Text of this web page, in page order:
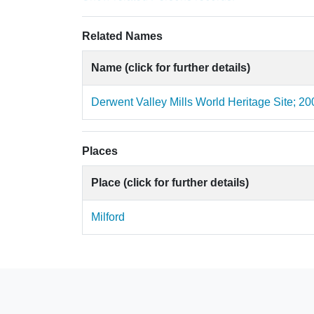
Related Names
Name (click for further details)
Derwent Valley Mills World Heritage Site;
Places
Place (click for further details)
Milford